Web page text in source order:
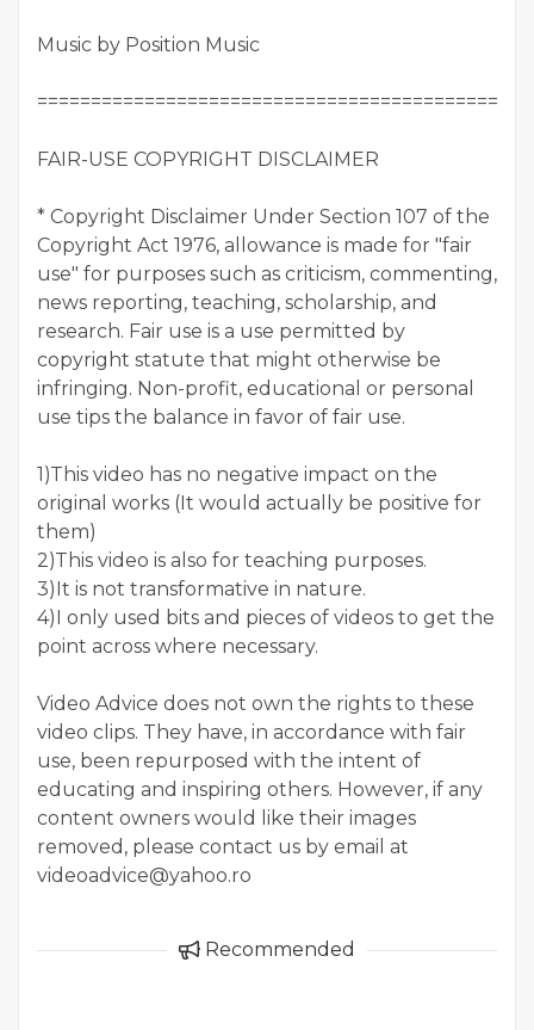
Music by Position Music
FAIR-USE COPYRIGHT DISCLAIMER
* Copyright Disclaimer Under Section 107 of the
Copyright Act 1976, allowance is made for "fair
use" for purposes such as criticism, commenting,
news reporting, teaching, scholarship, and
research. Fair use is a use permitted by
copyright statute that might otherwise be
infringing. Non-profit, educational or personal
use tips the balance in favor of fair use.
1)This video has no negative impact on the
original works (It would actually be positive for
them)
2)This video is also for teaching purposes.
3)It is not transformative in nature.
4)I only used bits and pieces of videos to get the
point across where necessary.
Video Advice does not own the rights to these
video clips. They have, in accordance with fair
use, been repurposed with the intent of
educating and inspiring others. However, if any
content owners would like their images
removed, please contact us by email at
videoadvice@yahoo.ro
Recommended